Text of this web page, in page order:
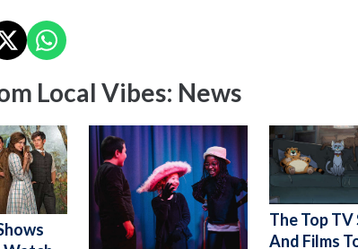
Local Vibes: News
The Top TV
And Films